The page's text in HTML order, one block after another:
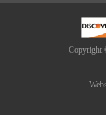
Copyright